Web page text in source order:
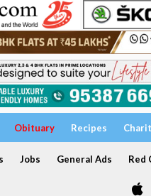
Obituary Recipes
Jobs General Ads Red